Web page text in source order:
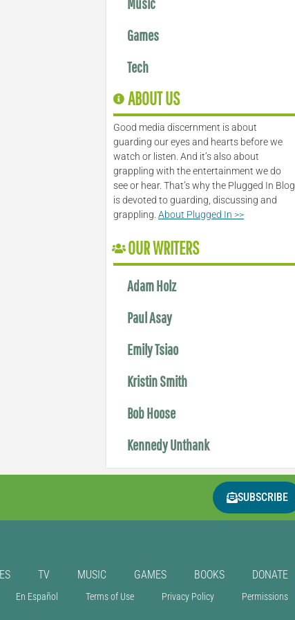
Games
Tech
ABOUT US
Good media discernment is about
guarding our eyes and hearts before we
watch or listen. And it’s also about
grappling with the entertainment we do
see or hear. That’s why the Plugged In Blog
is devoted to guarding, discussing and
grappling.About Plugged In >>
OUR WRITERS
Adam Holz
Paul Asay
Emily Tsiao
Kristin Smith
Bob Hoose
Kennedy Unthank
SUBSCRIBE
TV MUSIC GAMES BOOKS DONATE
En Español Terms of Use Privacy Policy Permissions